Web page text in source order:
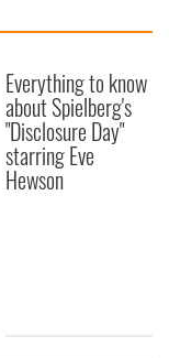
Everything to know
about Spielberg's
"Disclosure Day"
starring Eve
Hewson